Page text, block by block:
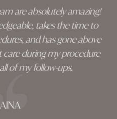
are absolutely amazing!
takes the time to
and has gone above
during my procedure
of my follow-ups.